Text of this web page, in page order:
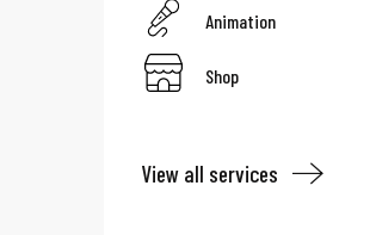
Animation
Shop
View all services